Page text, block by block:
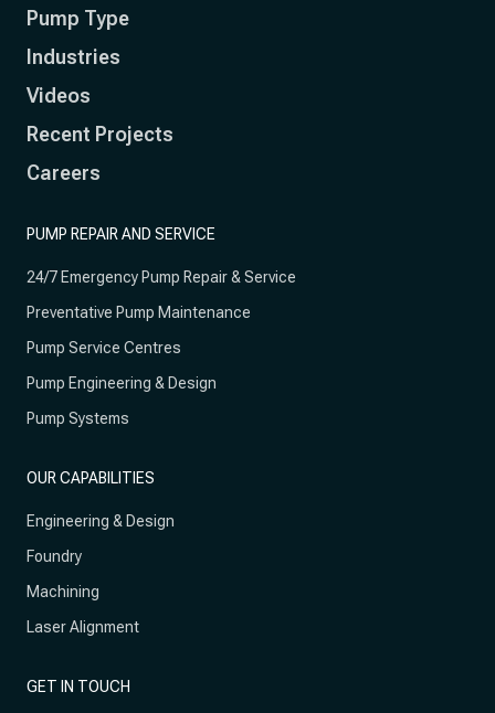
Pump Type
Industries
Videos
Recent Projects
Careers
PUMP REPAIR AND SERVICE
24/7 Emergency Pump Repair & Service
Preventative Pump Maintenance
Pump Service Centres
Pump Engineering & Design
Pump Systems
OUR CAPABILITIES
Engineering & Design
Foundry
Machining
Laser Alignment
GET IN TOUCH